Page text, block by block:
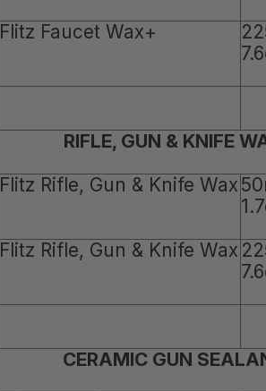
Flitz Faucet Wax+
RIFLE, GUN & KNIFE
Flitz Rifle, Gun & Knife Wax
Flitz Rifle, Gun & Knife Wax
CERAMIC GUN